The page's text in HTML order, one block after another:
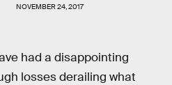
NOVEMBER 24, 2017
had a disappointing
losses derailing what